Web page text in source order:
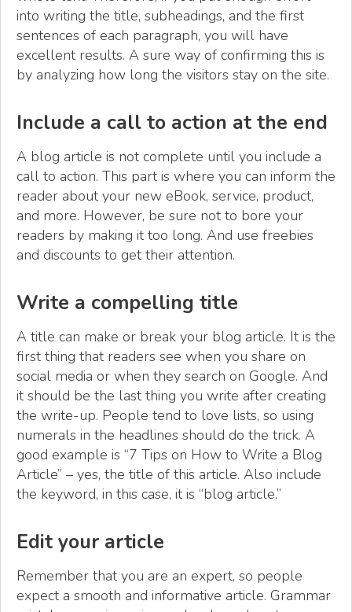
into writing the title, subheadings, and the first
sentences of each paragraph, you will have
excellent results. A sure way of confirming this is
by analyzing how long the visitors stay on the site.
Include a call to action at the end
A blog article is not complete until you include a
call to action. This part is where you can inform the
reader about your new eBook, service, product,
and more. However, be sure not to bore your
readers by making it too long. And use freebies
and discounts to get their attention.
Write a compelling title
A title can make or break your blog article. It is the
first thing that readers see when you share on
social media or when they search on Google. And
it should be the last thing you write after creating
the write-up. People tend to love lists, so using
numerals in the headlines should do the trick. A
good example is “7 Tips on How to Write a Blog
Article” – yes, the title of this article. Also include
the keyword, in this case, it is “blog article.”
Edit your article
Remember that you are an expert, so people
expect a smooth and informative article. Grammar